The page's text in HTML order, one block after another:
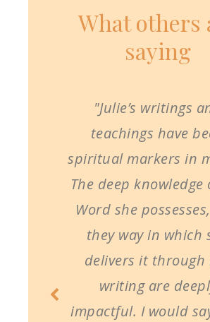
What others
saying
"Julie’s writings
teachings have
spiritual markers in
The deep knowledge
Word she
they way in which
delivers it through
writing are
impactful. I would